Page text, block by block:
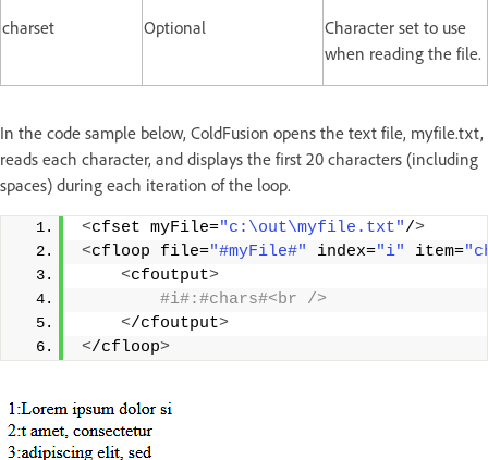
charset Optional
Character set to use
when reading the file.
In the code sample below, ColdFusion opens the text file, myfile.txt,
reads each character, and displays the first 20 characters (including
spaces) during each iteration of the loop.
<cfset myFile="c:\out\myfile.txt"/>
<cfloop file="#myFile#" index="i" item=
<cfoutput>
#i#:#chars#<br />
</cfoutput>
</cfloop>